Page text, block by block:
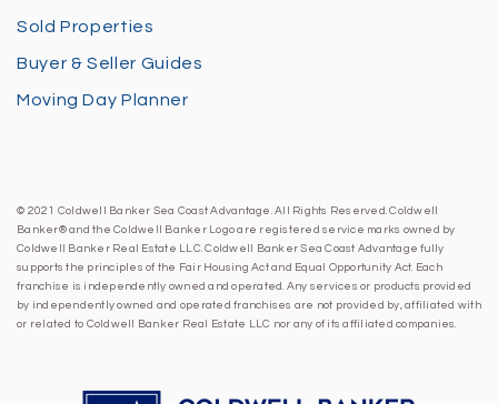
Sold Properties
Buyer & Seller Guides
Moving Day Planner
© 2021 Coldwell Banker Sea Coast Advantage. All Rights Reserved. Coldwell
Banker® and the Coldwell Banker Logo are registered service marks owned by
Coldwell Banker Real Estate LLC. Coldwell Banker Sea Coast Advantage fully
supports the principles of the Fair Housing Act and Equal Opportunity Act. Each
franchise is independently owned and operated. Any services or products provided
by independently owned and operated franchises are not provided by, affiliated with
or related to Coldwell Banker Real Estate LLC nor any of its affiliated companies.